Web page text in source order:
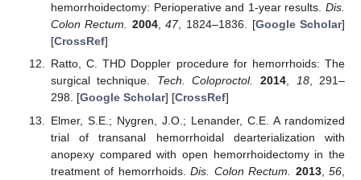
hemorrhoidectomy: Perioperative and 1-year results. Dis.
Colon Rectum. 2004,47, 1824–1836. [Google Scholar]
[CrossRef]
Ratto, C. THD Doppler procedure for hemorrhoids: The
surgical technique. Tech. Coloproctol. 2014, 18, 291–
298. [Google Scholar] [CrossRef]
Elmer, S.E.; Nygren, J.O.; Lenander, C.E. A randomized
trial of transanal hemorrhoidal dearterialization with
anopexy compared with open hemorrhoidectomy in the
treatment of hemorrhoids.Dis. Colon Rectum. 2013,56